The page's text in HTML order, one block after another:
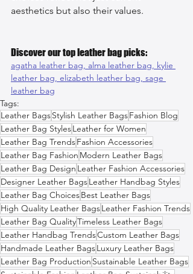
aesthetics but also their values.
Discover our top leather bag picks:
agatha leather bag, alma leather bag, kylie
leather bag, elizabeth leather bag, sage
leather bag
Tags:
Leather BagsStylish Leather BagsFashion Blog
Leather Bag StylesLeather for Women
Leather Bag TrendsFashion Accessories
Leather Bag Fashion Modern Leather Bags
Leather Bag Design Leather Fashion Accessories
Designer Leather BagsLeather Handbag Styles
Leather Bag ChoicesBest Leather Bags
High Quality Leather BagsLeather Fashion Trends
Leather Bag QualityTimeless Leather Bags
Leather Handbag TrendsCustom Leather Bags
Handmade Leather BagsLuxury Leather Bags
Leather Bag Production Sustainable Leather Bags